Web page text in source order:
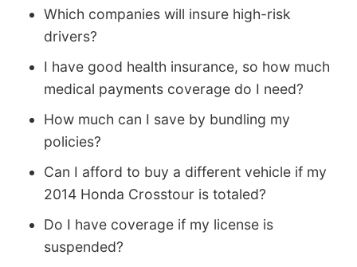
Which companies will insure high-risk
drivers?
I have good health insurance, so how much
medical payments coverage do I need?
How much can I save by bundling my
policies?
Can I afford to buy a different vehicle if my
2014 Honda Crosstour is totaled?
Do I have coverage if my license is
suspended?